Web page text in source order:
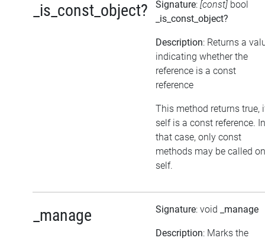
_is_const_object? Signature: [const] bool
_is_const_object?
Description: Returns a
indicating whether the
reference is a const
reference
This method returns true,
self is a const reference. In
that case, only const
methods may be called on
self.
_manage Signature: void _manage
Description: Marks the